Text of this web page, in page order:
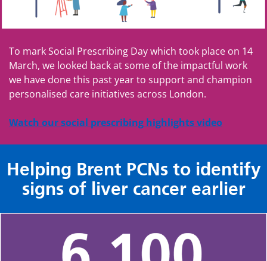
To mark Social Prescribing Day which took place on 14
March, we looked back at some of the impactful work
we have done this past year to support and champion
personalised care initiatives across London.
Watch our social prescribing highlights video
Helping Brent PCNs to identify
signs of liver cancer earlier